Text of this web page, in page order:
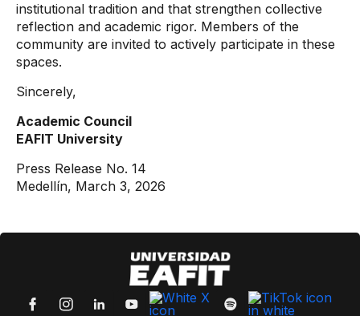
institutional tradition and that strengthen collective
reflection and academic rigor. Members of the
community are invited to actively participate in these
spaces.
Sincerely,
Academic Council
EAFIT University
Press Release No. 14
Medellín, March 3, 2026